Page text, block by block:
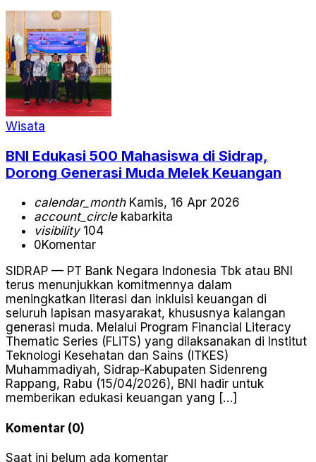
Wisata
BNI Edukasi 500 Mahasiswa di Sidrap,
Dorong Generasi Muda Melek Keuangan
calendar_monthKamis, 16 Apr 2026
account_circlekabarkita
visibility104
0Komentar
SIDRAP — PT Bank Negara Indonesia Tbk atau BNI
terus menunjukkan komitmennya dalam
meningkatkan literasi dan inkluisi keuangan di
seluruh lapisan masyarakat, khususnya kalangan
generasi muda. Melalui Program Financial Literacy
Thematic Series (FLiTS) yang dilaksanakan di Institut
Teknologi Kesehatan dan Sains (ITKES)
Muhammadiyah, Sidrap-Kabupaten Sidenreng
Rappang, Rabu (15/04/2026), BNI hadir untuk
memberikan edukasi keuangan yang […]
Komentar (0)
Saat ini belum ada komentar